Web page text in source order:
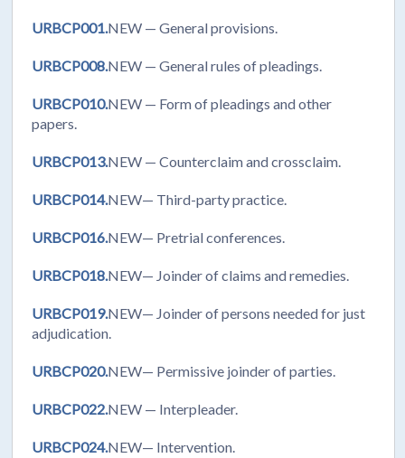
URBCP001.NEW — General provisions.
URBCP008.NEW — General rules of pleadings.
URBCP010.NEW — Form of pleadings and other
papers.
URBCP013.NEW — Counterclaim and crossclaim.
URBCP014.NEW— Third-party practice.
URBCP016.NEW— Pretrial conferences.
URBCP018.NEW— Joinder of claims and remedies.
URBCP019.NEW— Joinder of persons needed for just
adjudication.
URBCP020.NEW— Permissive joinder of parties.
URBCP022.NEW — Interpleader.
URBCP024.NEW— Intervention.